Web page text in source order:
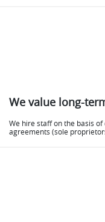
We value long-
We hire staff on the basis
agreements (sole